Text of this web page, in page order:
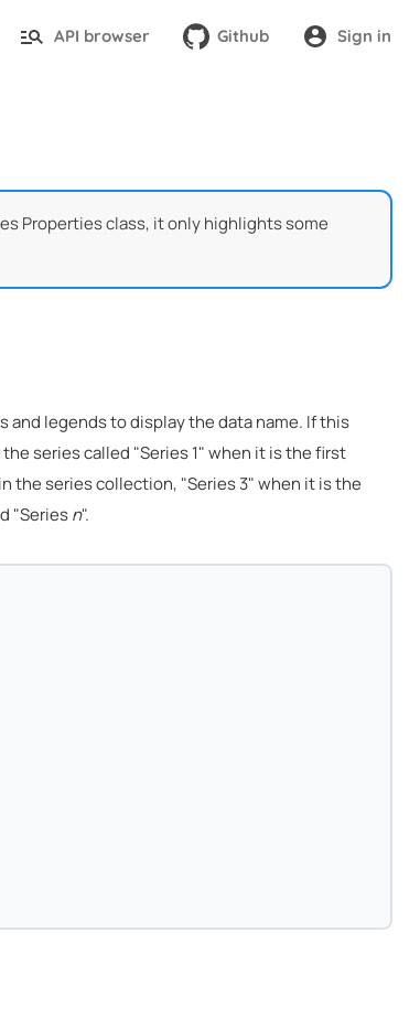
API browser Github Sign in
Properties class, it only highlights some
legends to display the data name. If this
series called "Series 1" when it is the first
the series collection, "Series 3" when it is the
"Seriesn".